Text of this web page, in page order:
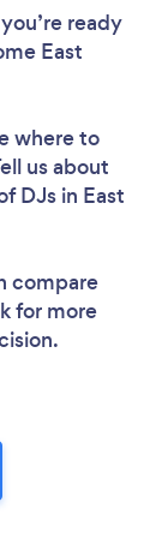
ready
East
where to
us about
DJs in East
compare
for more